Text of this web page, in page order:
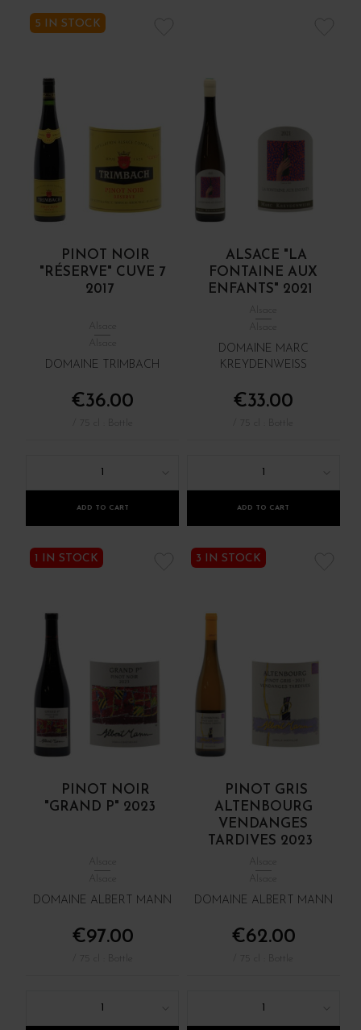
5 IN STOCK
PINOT NOIR
"RÉSERVE" CUVE 7
2017
Alsace
Alsace
DOMAINE TRIMBACH
€36.00
1
ADD TO CART
ALSACE "LA
FONTAINE AUX
ENFANTS" 2021
Alsace
Alsace
DOMAINE MARC
KREYDENWEISS
€33.00
1
ADD TO CART
1 IN STOCK
PINOT NOIR
"GRAND P" 2023
Alsace
Alsace
DOMAINE ALBERT MANN
€97.00
1
3 IN STOCK
PINOT GRIS
ALTENBOURG
VENDANGES
TARDIVES 2023
Alsace
Alsace
DOMAINE ALBERT MANN
€62.00
1